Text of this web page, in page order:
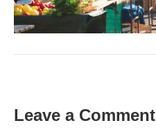
Leave a Comment